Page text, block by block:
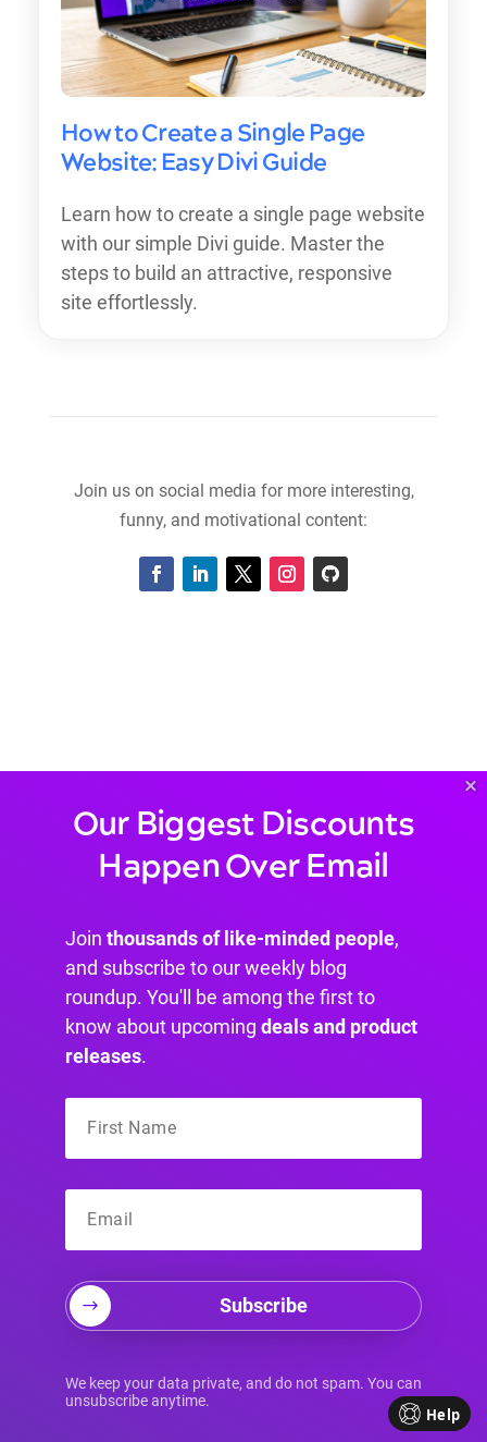
How to Create a Single Page
Website: Easy Divi Guide
Learn how to create a single page website
with our simple Divi guide. Master the
steps to build an attractive, responsive
site effortlessly.
Join us on social media for more interesting,
funny, and motivational content:
Your Source for
Our Biggest Discounts
Happen Over Email
Join thousands of like-minded people,
and subscribe to our weekly blog
roundup. You'll be among the first to
know about upcoming deals and product
releases.
Subscribe
We keep your data private, and do not spam. You can
unsubscribe anytime.
×
Help